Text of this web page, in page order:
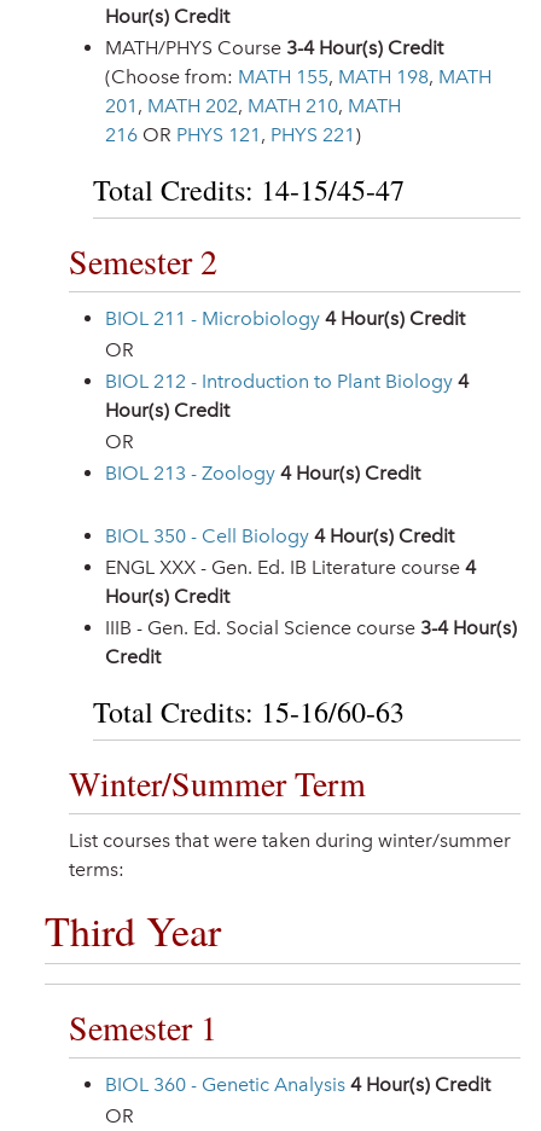
Hour(s) Credit
MATH/PHYS Course 3-4 Hour(s) Credit
(Choose from: MATH 155, MATH 198, MATH
201 , MATH 202, MATH 210, MATH
216 OR PHYS 121 , PHYS 221 )
Total Credits: 14-15/45-47
Semester 2
BIOL 211 - Microbiology 4 Hour(s) Credit
OR
BIOL 212 - Introduction to Plant Biology 4
Hour(s) Credit
OR
BIOL 213 - Zoology 4 Hour(s) Credit
BIOL 350 - Cell Biology 4 Hour(s) Credit
ENGL XXX - Gen. Ed. IB Literature course 4
Hour(s) Credit
IIIB - Gen. Ed. Social Science course 3-4 Hour(s)
Credit
Total Credits: 15-16/60-63
Winter/Summer Term
List courses that were taken during winter/summer
terms:
Third Year
Semester 1
BIOL 360 - Genetic Analysis 4 Hour(s) Credit
OR